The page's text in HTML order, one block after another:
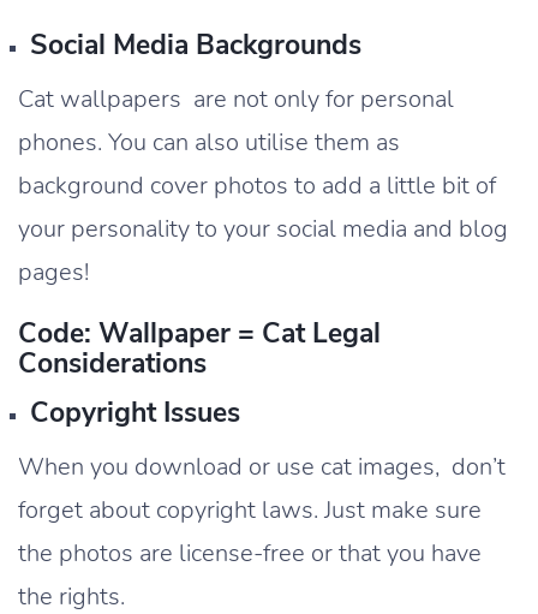
Social Media Backgrounds
Cat wallpapers are not only for personal
phones. You can also utilise them as
background cover photos to add a little bit of
your personality to your social media and blog
pages!
Code: Wallpaper = Cat Legal
Considerations
Copyright Issues
When you download or use cat images, don’t
forget about copyright laws. Just make sure
the photos are license-free or that you have
the rights.